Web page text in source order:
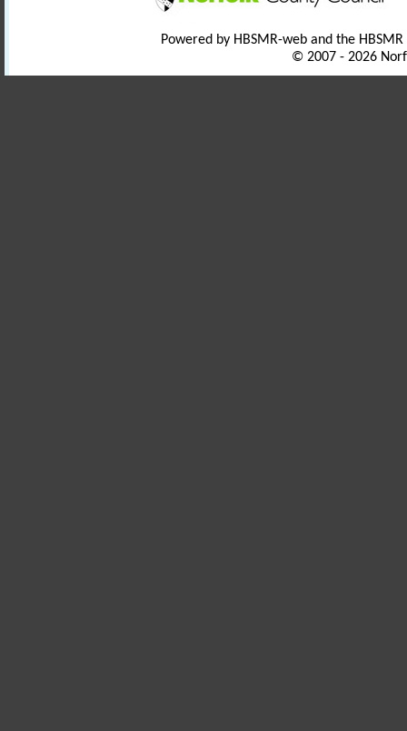
Powered by HBSMR-web and the
© 2007 - 2026